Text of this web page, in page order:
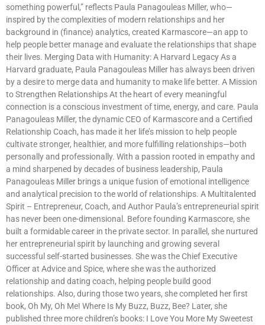
something powerful,” reflects Paula Panagouleas Miller, who—
inspired by the complexities of modern relationships and her
background in (finance) analytics, created Karmascore—an app to
help people better manage and evaluate the relationships that shape
their lives. Merging Data with Humanity: A Harvard Legacy As a
Harvard graduate, Paula Panagouleas Miller has always been driven
by a desire to merge data and humanity to make life better. A Mission
to Strengthen Relationships At the heart of every meaningful
connection is a conscious investment of time, energy, and care. Paula
Panagouleas Miller, the dynamic CEO of Karmascore and a Certified
Relationship Coach, has made it her life’s mission to help people
cultivate stronger, healthier, and more fulfilling relationships—both
personally and professionally. With a passion rooted in empathy and
a mind sharpened by decades of business leadership, Paula
Panagouleas Miller brings a unique fusion of emotional intelligence
and analytical precision to the world of relationships. A Multitalented
Spirit – Entrepreneur, Coach, and Author Paula’s entrepreneurial spirit
has never been one-dimensional. Before founding Karmascore, she
built a formidable career in the private sector. In parallel, she nurtured
her entrepreneurial spirit by launching and growing several
successful self-started businesses. She was the Chief Executive
Officer at Advice and Spice, where she was the authorized
relationship and dating coach, helping people build good
relationships. Also, during those two years, she completed her first
book, Oh My, Oh Me! Where Is My Buzz, Buzz, Bee? Later, she
published three more children’s books: I Love You More My Sweetest